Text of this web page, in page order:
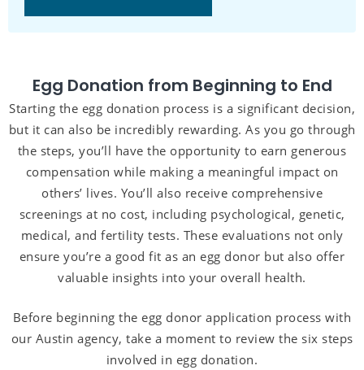
Egg Donation from Beginning to End
Starting the egg donation process is a significant decision,
but it can also be incredibly rewarding. As you go through
the steps, you’ll have the opportunity to earn generous
compensation while making a meaningful impact on
others’ lives. You’ll also receive comprehensive
screenings at no cost, including psychological, genetic,
medical, and fertility tests. These evaluations not only
ensure you’re a good fit as an egg donor but also offer
valuable insights into your overall health.
Before beginning the egg donor application process with
our Austin agency, take a moment to review the six steps
involved in egg donation.